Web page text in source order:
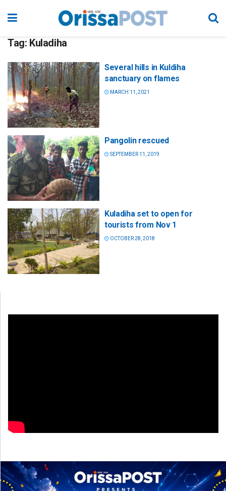
Tag: Kuladiha
Several hills in Kuldiha
sanctuary on flames
MARCH 11, 2021
Pangolin rescued
SEPTEMBER 11, 2019
Kuladiha set to open for
tourists from Nov 1
OCTOBER 28, 2018